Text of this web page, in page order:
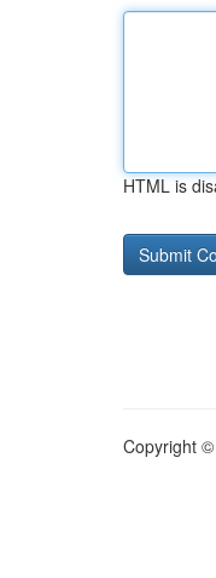
HTML is
Copyright